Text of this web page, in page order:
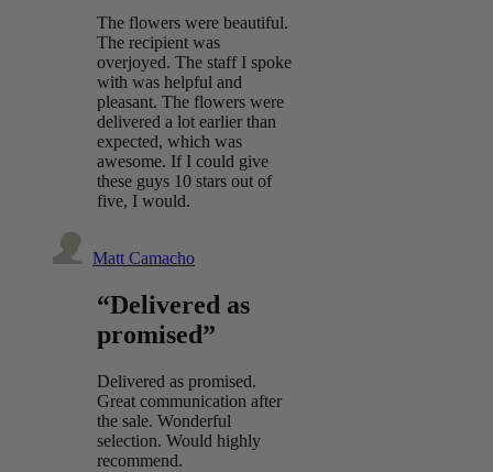
The flowers were beautiful.
The recipient was
overjoyed. The staff I spoke
with was helpful and
pleasant. The flowers were
delivered a lot earlier than
expected, which was
awesome. If I could give
these guys 10 stars out of
five, I would.
Matt Camacho
“Delivered as
promised”
Delivered as promised.
Great communication after
the sale. Wonderful
selection. Would highly
recommend.